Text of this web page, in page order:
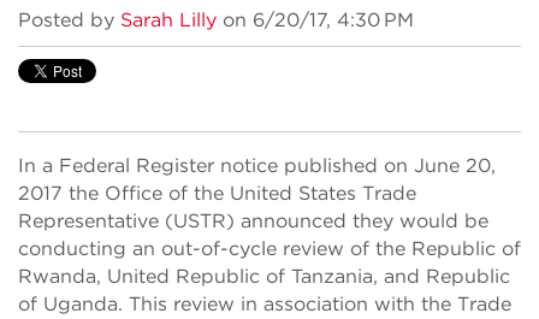
Posted by Sarah Lilly on 6/20/17, 4:30 PM
In a Federal Register notice published on June 20,
2017 the Office of the United States Trade
Representative (USTR) announced they would be
conducting an out-of-cycle review of the Republic of
Rwanda, United Republic of Tanzania, and Republic
of Uganda. This review in association with the Trade